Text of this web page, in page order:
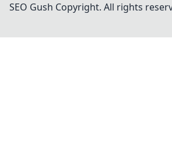
SEO Gush Copyright. All rights